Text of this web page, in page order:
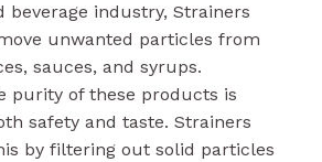
beverage industry, Strainers
unwanted particles from
sauces, and syrups.
purity of these products is
safety and taste. Strainers
by filtering out solid particles